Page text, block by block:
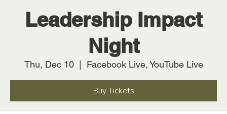
Leadership Impact
Night
Thu, Dec 10
  |
Facebook Live, YouTube Live
Buy Tickets